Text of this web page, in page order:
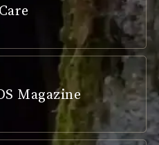
Magazine